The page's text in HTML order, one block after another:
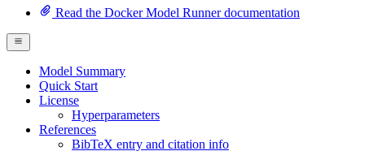
Read the Docker Model Runner documentation
Model Summary
Quick Start
License
Hyperparameters
References
BibTeX entry and citation info